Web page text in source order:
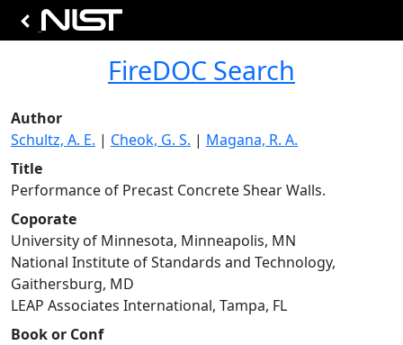
FireDOC Search
Author
Schultz, A. E. | Cheok, G. S. | Magana, R. A.
Title
Performance of Precast Concrete Shear Walls.
Coporate
University of Minnesota, Minneapolis, MN
National Institute of Standards and Technology,
Gaithersburg, MD
LEAP Associates International, Tampa, FL
Book or Conf